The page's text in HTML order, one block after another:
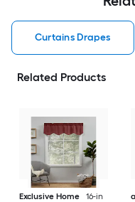
Curtains Drapes
Related Products
Exclusive Home
16-in